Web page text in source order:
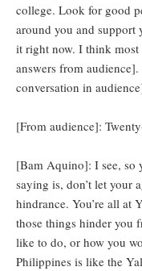
college. Look for good
around you and support
it right now. I think
answers from
conversation in
[From audience]:
[Bam Aquino]: I see,
saying is, don’t let your
hindrance. You’re all at
those things hinder you
like to do, or how you
Philippines is like the